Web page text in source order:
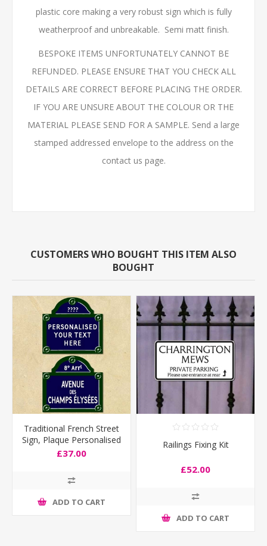
plastic core making a very robust sign which is fully
weatherproof and unbreakable. Semi matt finish.
BESPOKE ITEMS UNFORTUNATELY CANNOT BE
REFUNDED. PLEASE ENSURE THAT YOU CHECK ALL
DETAILS ARE CORRECT BEFORE PLACING THE ORDER.
IF YOU ARE UNSURE ABOUT THE COLOUR OR THE
MATERIAL PLEASE SEND FOR A SAMPLE. Send a large
stamped addressed envelope to the address on the
contact us page.
CUSTOMERS WHO BOUGHT THIS ITEM ALSO
BOUGHT
Traditional French Street
Sign, Plaque Personalised
any text you like
£37.00
ADD TO CART
Railings Fixing Kit
£52.00
ADD TO CART